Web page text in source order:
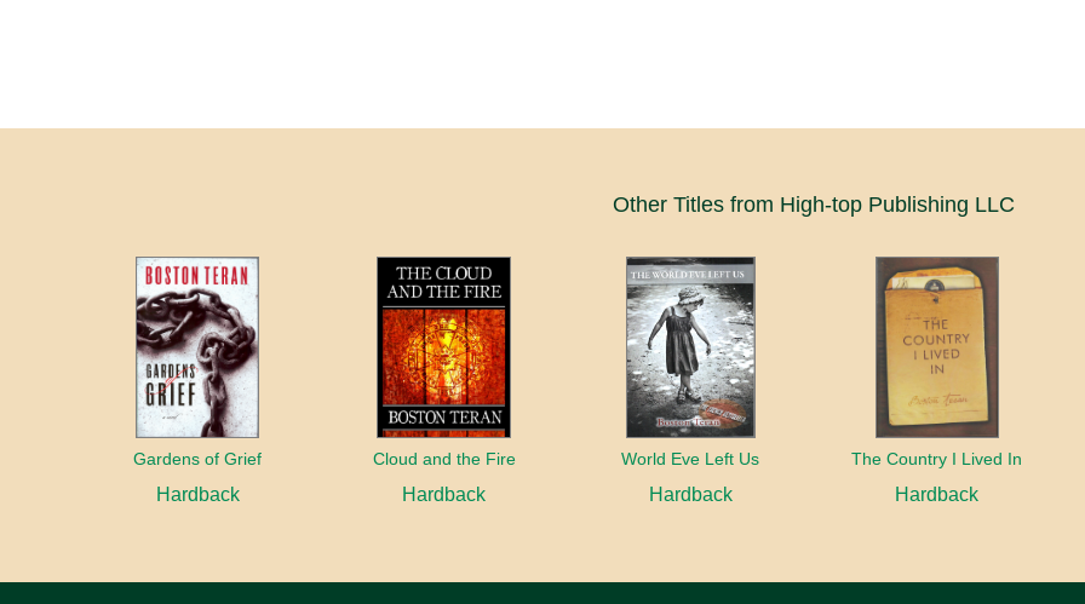
Other Titles from High-top Publishing LLC
Gardens of Grief
Hardback
Cloud and the Fire
Hardback
World Eve Left Us
Hardback
The Country I Lived In
Hardback